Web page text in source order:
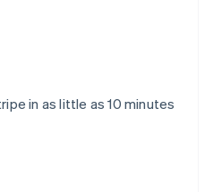
in as little as 10 minutes